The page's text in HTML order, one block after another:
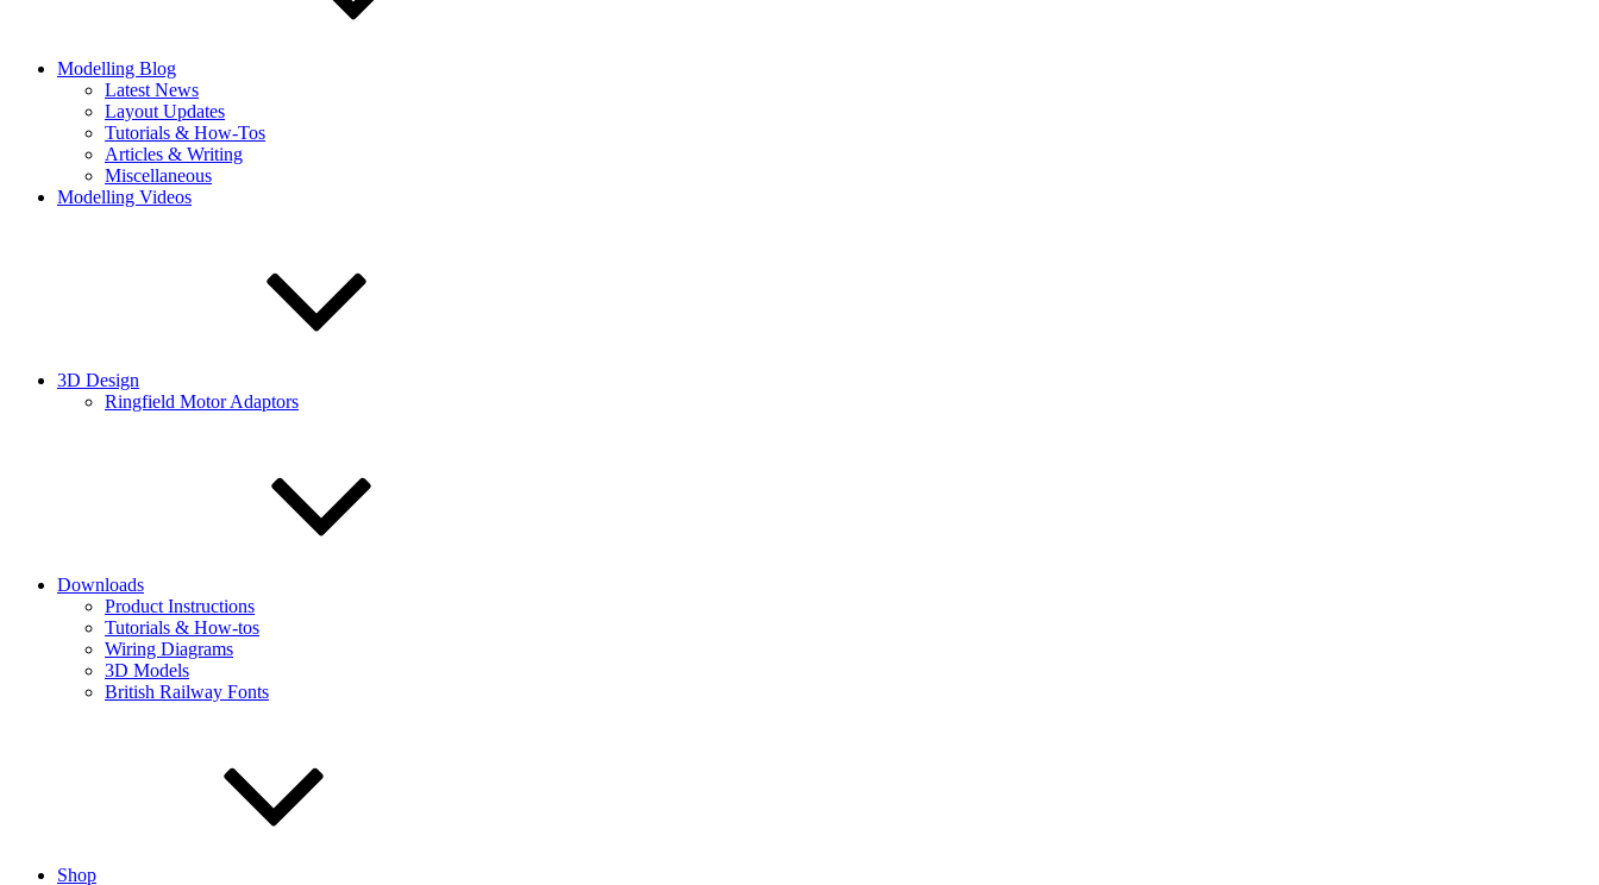
Modelling Blog
Latest News
Layout Updates
Tutorials & How-Tos
Articles & Writing
Miscellaneous
Modelling Videos
3D Design
Ringfield Motor Adaptors
Downloads
Product Instructions
Tutorials & How-tos
Wiring Diagrams
3D Models
British Railway Fonts
Shop